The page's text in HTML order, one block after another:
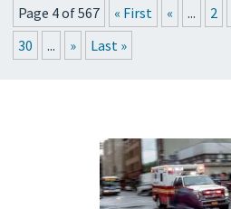
Page 4 of 567 « First « ... 2
30
... » Last »